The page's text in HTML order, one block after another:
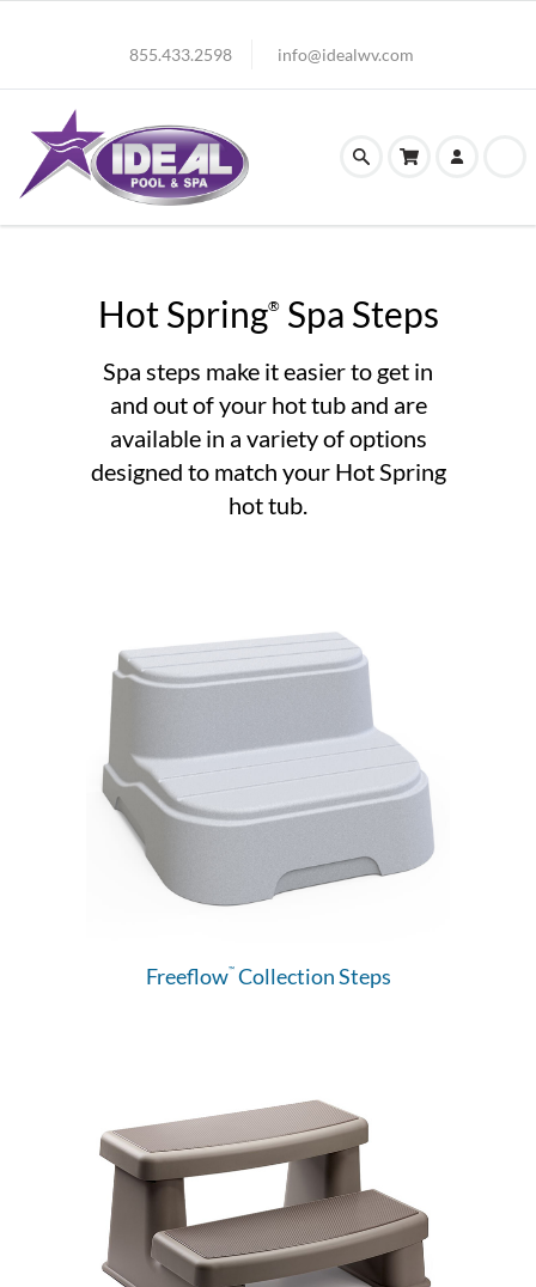
855.433.2598 info@idealwv.com
Hot Spring®Spa Steps
Spa steps make it easier to get in
and out of your hot tub and are
available in a variety of options
designed to match your Hot Spring
hot tub.
Freeflow™Collection Steps